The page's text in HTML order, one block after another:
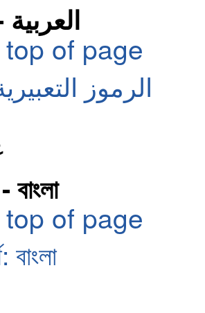
Arabic - العربية
of page
الرموز
of page